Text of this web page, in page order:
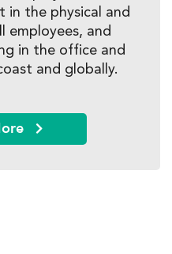
in the physical and
employees, and
in the office and
and globally.